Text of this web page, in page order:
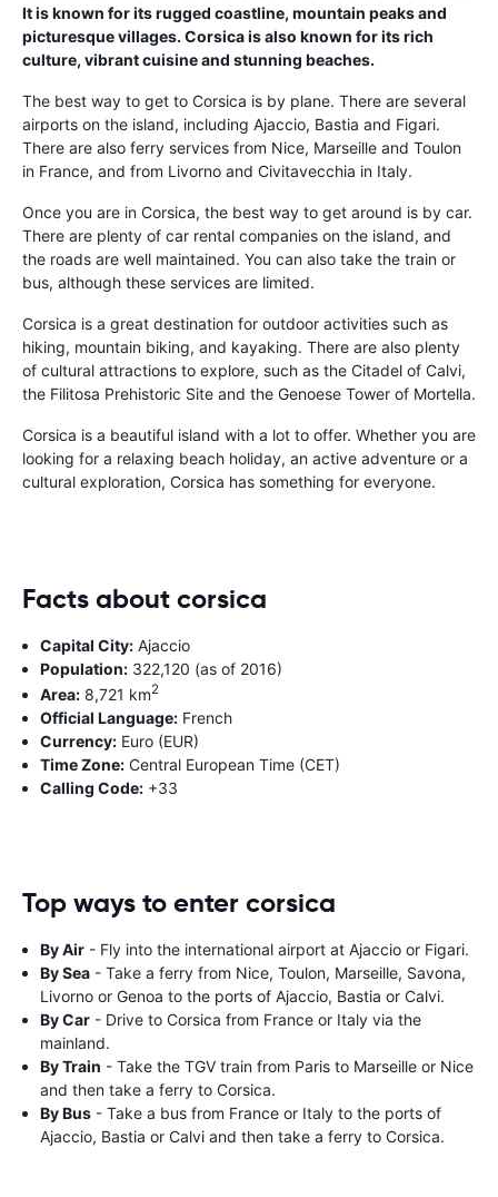
It is known for its rugged coastline, mountain peaks and
picturesque villages. Corsica is also known for its rich
culture, vibrant cuisine and stunning beaches.
The best way to get to Corsica is by plane. There are several
airports on the island, including Ajaccio, Bastia and Figari.
There are also ferry services from Nice, Marseille and Toulon
in France, and from Livorno and Civitavecchia in Italy.
Once you are in Corsica, the best way to get around is by car.
There are plenty of car rental companies on the island, and
the roads are well maintained. You can also take the train or
bus, although these services are limited.
Corsica is a great destination for outdoor activities such as
hiking, mountain biking, and kayaking. There are also plenty
of cultural attractions to explore, such as the Citadel of Calvi,
the Filitosa Prehistoric Site and the Genoese Tower of Mortella.
Corsica is a beautiful island with a lot to offer. Whether you are
looking for a relaxing beach holiday, an active adventure or a
cultural exploration, Corsica has something for everyone.
Facts about corsica
Capital City: Ajaccio
Population: 322,120 (as of 2016)
Area: 8,721 km2
Official Language: French
Currency: Euro (EUR)
Time Zone: Central European Time (CET)
Calling Code: +33
Top ways to enter corsica
By Air - Fly into the international airport at Ajaccio or Figari.
By Sea - Take a ferry from Nice, Toulon, Marseille, Savona,
Livorno or Genoa to the ports of Ajaccio, Bastia or Calvi.
By Car - Drive to Corsica from France or Italy via the
mainland.
By Train - Take the TGV train from Paris to Marseille or Nice
and then take a ferry to Corsica.
By Bus - Take a bus from France or Italy to the ports of
Ajaccio, Bastia or Calvi and then take a ferry to Corsica.